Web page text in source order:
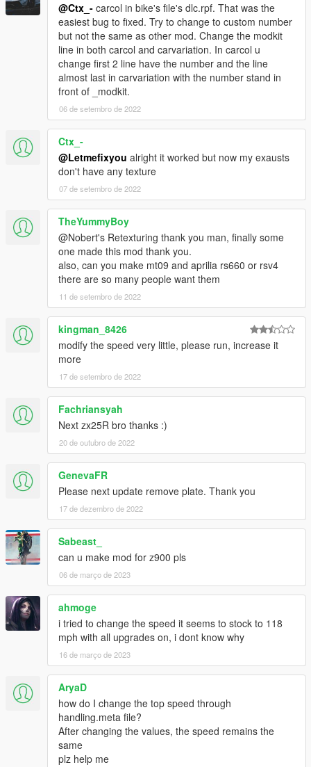
@Ctx_- carcol in bike's file's dlc.rpf. That was the
easiest bug to fixed. Try to change to custom number
but not the same as other mod. Change the modkit
line in both carcol and carvariation. In carcol u
change first 2 line have the number and the line
almost last in carvariation with the number stand in
front of _modkit.
06 de setembro de 2022
Ctx_-
@Letmefixyou alright it worked but now my exausts
don't have any texture
07 de setembro de 2022
TheYummyBoy
@Nobert's Retexturing thank you man, finally some
one made this mod thank you.
also, can you make mt09 and aprilia rs660 or rsv4
there are so many people want them
11 de setembro de 2022
kingman_8426
modify the speed very little, please run, increase it
more
17 de setembro de 2022
Fachriansyah
Next zx25R bro thanks :)
20 de outubro de 2022
GenevaFR
Please next update remove plate. Thank you
17 de dezembro de 2022
Sabeast_
can u make mod for z900 pls
06 de março de 2023
ahmoge
i tried to change the speed it seems to stock to 118
mph with all upgrades on, i dont know why
16 de março de 2023
AryaD
how do I change the top speed through
handling.meta file?
After changing the values, the speed remains the
same
plz help me